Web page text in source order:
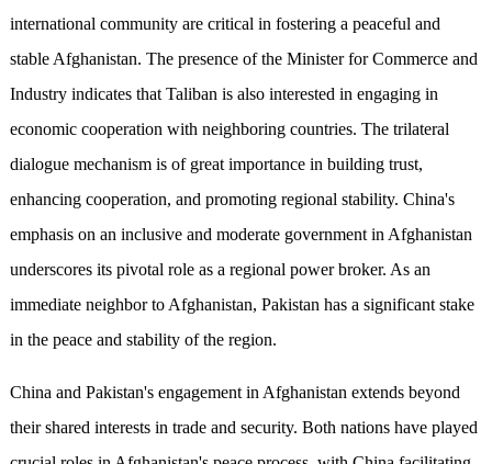
international community are critical in fostering a peaceful and
stable Afghanistan. The presence of the Minister for Commerce and
Industry indicates that Taliban is also interested in engaging in
economic cooperation with neighboring countries. The trilateral
dialogue mechanism is of great importance in building trust,
enhancing cooperation, and promoting regional stability. China's
emphasis on an inclusive and moderate government in Afghanistan
underscores its pivotal role as a regional power broker. As an
immediate neighbor to Afghanistan, Pakistan has a significant stake
in the peace and stability of the region.
China and Pakistan's engagement in Afghanistan extends beyond
their shared interests in trade and security. Both nations have played